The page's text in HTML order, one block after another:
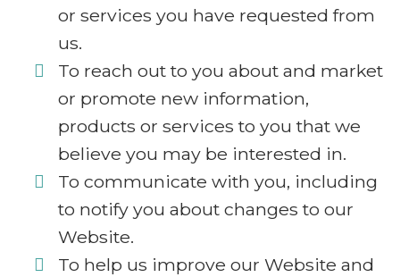
or services you have requested from
us.
To reach out to you about and market
or promote new information,
products or services to you that we
believe you may be interested in.
To communicate with you, including
to notify you about changes to our
Website.
To help us improve our Website and